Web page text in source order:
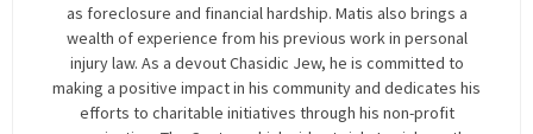
as foreclosure and financial hardship. Matis also brings a
wealth of experience from his previous work in personal
injury law. As a devout Chasidic Jew, he is committed to
making a positive impact in his community and dedicates his
efforts to charitable initiatives through his non-profit